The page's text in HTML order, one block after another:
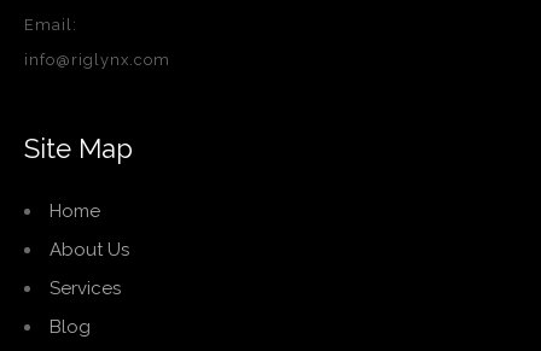
Email:
info@riglynx.com
Site Map
Home
About Us
Services
Blog